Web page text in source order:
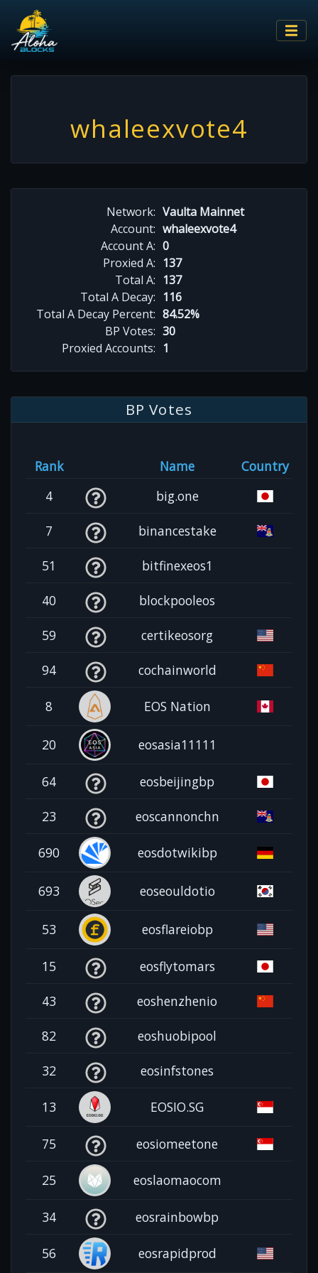
whaleexvote4
Network: Vaulta Mainnet
Account: whaleexvote4
Account A: 0
Proxied A: 137
Total A: 137
Total A Decay: 116
Total A Decay Percent: 84.52%
BP Votes: 30
Proxied Accounts: 1
BP Votes
Rank Name
Country
4
big.one
7 binancestake
51 bitfinexeos1
40 blockpooleos
59 certikeosorg
94 cochainworld
8 EOS Nation
20 eosasia11111
64 eosbeijingbp
23 eoscannonchn
690 eosdotwikibp
693 eoseouldotio
53 eosflareiobp
15 eosflytomars
43 eoshenzhenio
82 eoshuobipool
32 eosinfstones
13 EOSIO.SG
75 eosiomeetone
25 eoslaomaocom
34 eosrainbowbp
56 eosrapidprod